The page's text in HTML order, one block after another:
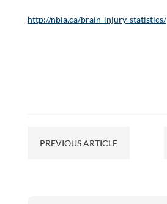
http://nbia.ca/brain-injury-statistics/
PREVIOUS ARTICLE